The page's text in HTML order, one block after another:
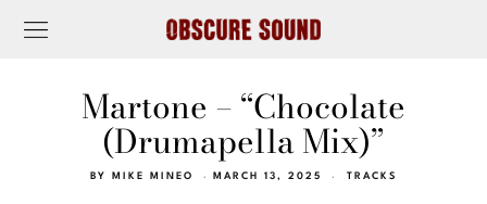
Martone – “Chocolate
(Drumapella Mix)”
BY MIKE MINEO MARCH 13, 2025 TRACKS